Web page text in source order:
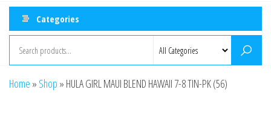
Categories
Home » Shop » HULA GIRL MAUI BLEND HAWAII 7-8 TIN-PK (56)